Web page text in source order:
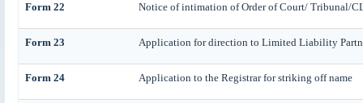
Form 22 Notice of intimation of Order of Court/ Tribunal/
Form 23 Application for direction to Limited Liability
Form 24 Application to the Registrar for striking off name